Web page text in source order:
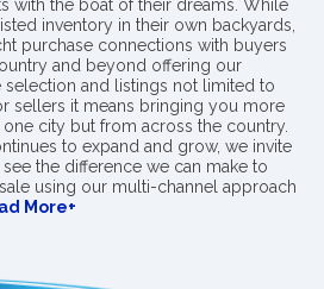
with the boat of their dreams. While
inventory in their own backyards,
purchase connections with buyers
and beyond offering our
and listings not limited to
sellers it means bringing you more
city but from across the country.
to expand and grow, we invite
the difference we can make to
using our multi-channel approach
More+